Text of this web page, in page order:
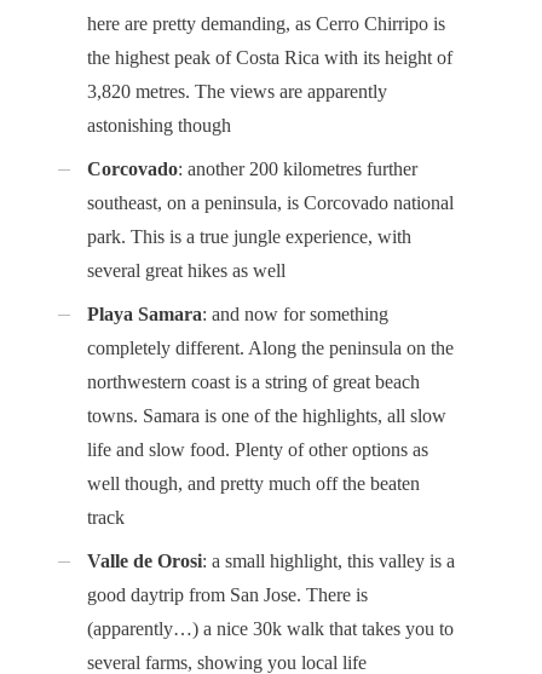
here are pretty demanding, as Cerro Chirripo is
the highest peak of Costa Rica with its height of
3,820 metres. The views are apparently
astonishing though
Corcovado: another 200 kilometres further
southeast, on a peninsula, is Corcovado national
park. This is a true jungle experience, with
several great hikes as well
Playa Samara: and now for something
completely different. Along the peninsula on the
northwestern coast is a string of great beach
towns. Samara is one of the highlights, all slow
life and slow food. Plenty of other options as
well though, and pretty much off the beaten
track
Valle de Orosi: a small highlight, this valley is a
good daytrip from San Jose. There is
(apparently…) a nice 30k walk that takes you to
several farms, showing you local life